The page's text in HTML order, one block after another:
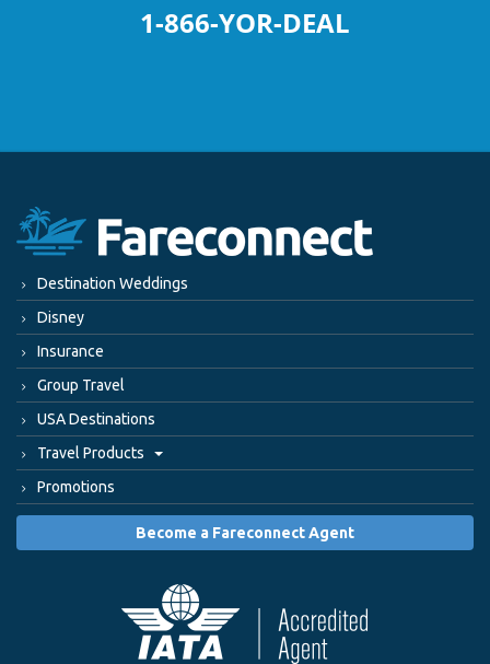
1-866-YOR-DEAL
Destination Weddings
Disney
Insurance
Group Travel
USA Destinations
Travel Products
Promotions
Become a Fareconnect Agent